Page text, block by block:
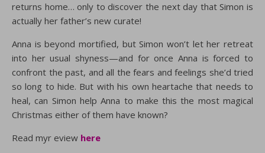
returns home… only to discover the next day that Simon is
actually her father’s new curate!
Anna is beyond mortified, but Simon won’t let her retreat
into her usual shyness—and for once Anna is forced to
confront the past, and all the fears and feelings she’d tried
so long to hide. But with his own heartache that needs to
heal, can Simon help Anna to make this the most magical
Christmas either of them have known?
Read myr eview here